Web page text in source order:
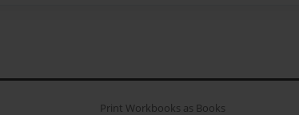
Print Workbooks as Books